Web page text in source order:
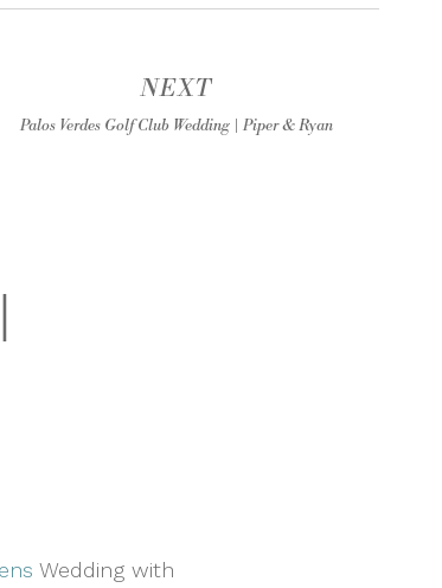
NEXT
Palos Verdes Golf Club Wedding | Piper & Ryan
Wedding with